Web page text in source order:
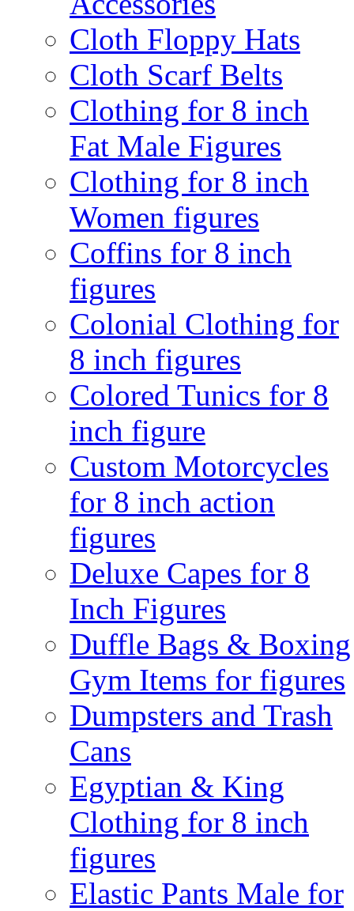
Cloth Floppy Hats
Cloth Scarf Belts
Clothing for 8 inch
Fat Male Figures
Clothing for 8 inch
Women figures
Coffins for 8 inch
figures
Colonial Clothing for
8 inch figures
Colored Tunics for 8
inch figure
Custom Motorcycles
for 8 inch action
figures
Deluxe Capes for 8
Inch Figures
Duffle Bags & Boxing
Gym Items for figures
Dumpsters and Trash
Cans
Egyptian & King
Clothing for 8 inch
figures
Elastic Pants Male for